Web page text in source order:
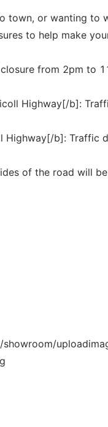
town, or wanting to
to help make
from 2pm to
Highway[/b]:
Highway[/b]: Traffic
of the road will